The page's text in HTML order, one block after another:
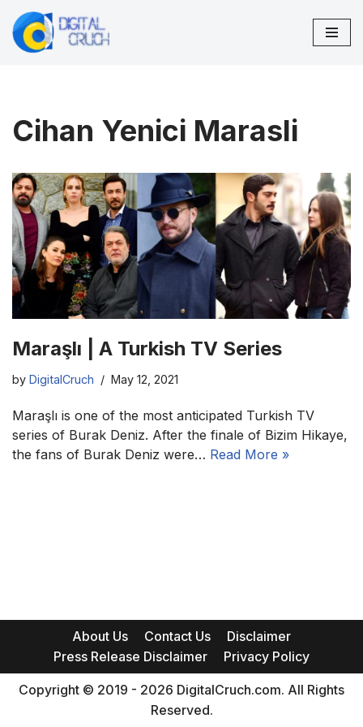
Skip
Cihan Yenici Marasli
Maraşlı | A Turkish TV Series
by DigitalCruch May 12, 2021
Maraşlı is one of the most anticipated Turkish TV
series of Burak Deniz. After the finale of Bizim Hikaye,
the fans of Burak Deniz were… Read More »
About Us Contact Us
Disclaimer
Press Release Disclaimer
Privacy Policy
Copyright © 2019 - 2026 DigitalCruch.com. All Rights
Reserved.